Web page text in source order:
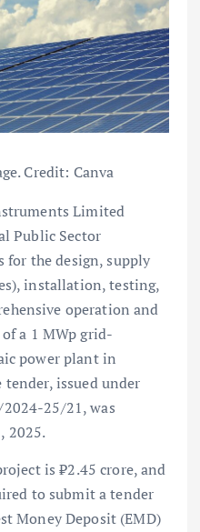
Credit: Canva
Limited
Public Sector
for the design, supply
installation, testing,
operation and
a 1 MWp grid-
power plant in
tender, issued under
25/21, was
2025.
is ₹2.45 crore, and
to submit a tender
Money Deposit (EMD)